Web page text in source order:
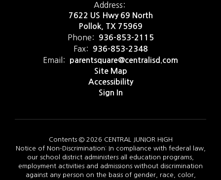
Address:
7622 US Hwy 69 North
Pollok, TX 75969
Phone: 936-853-2115
Fax: 936-853-2348
Email:
parentsquare@centralisd.com
Site Map
Accessibility
Sign In
Contents © 2026 CENTRAL JUNIOR HIGH
Notice of Non-Discrimination: In compliance with federal law,
our school district administers all education programs,
employment activities and admissions without discrimination
against any person on the basis of gender, race, color,